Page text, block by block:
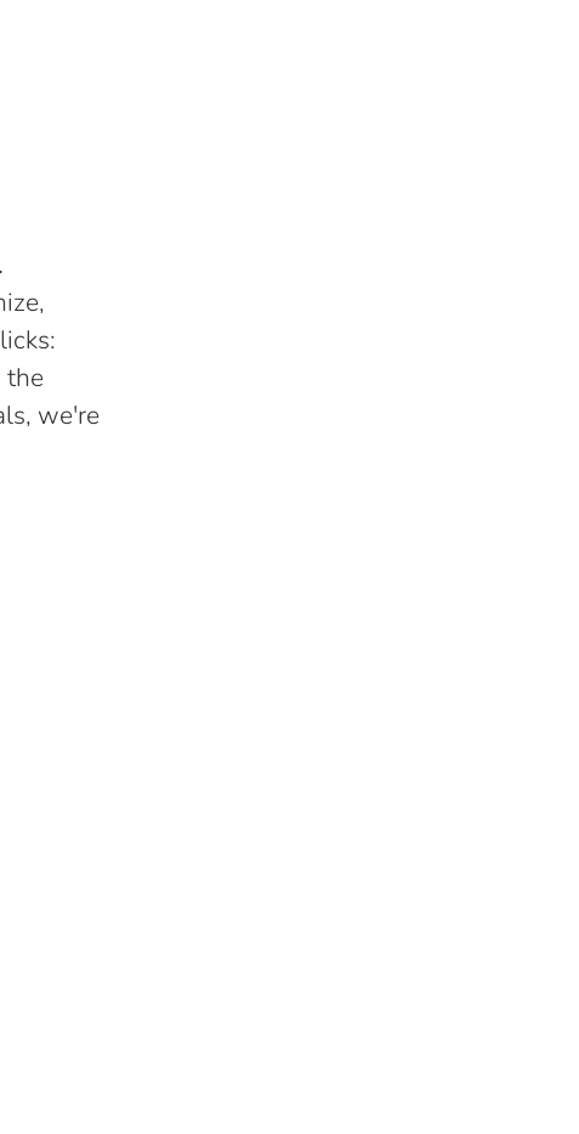
the
we're